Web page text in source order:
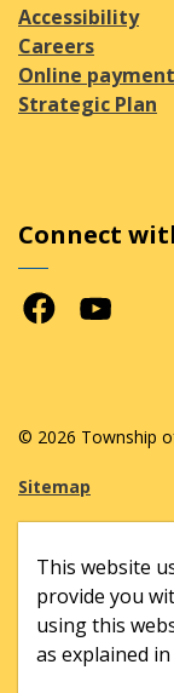
This website
provide you
using this
as explained
Accessibility
Careers
Online
Strategic Plan
Connect
FacebookYoutube
© 2026 Township
Sitemap